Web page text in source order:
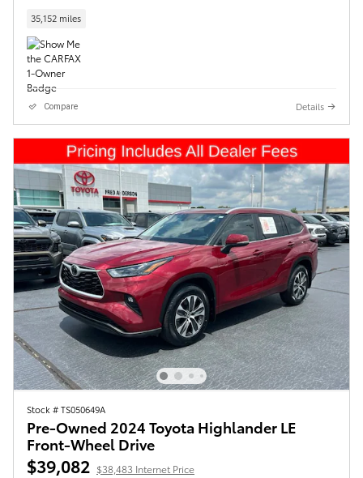
35,152 miles
Compare Details
Stock # TS050649A
Pre-Owned 2024 Toyota Highlander LE
Front-Wheel Drive
$39,082 $38,483 Internet Price